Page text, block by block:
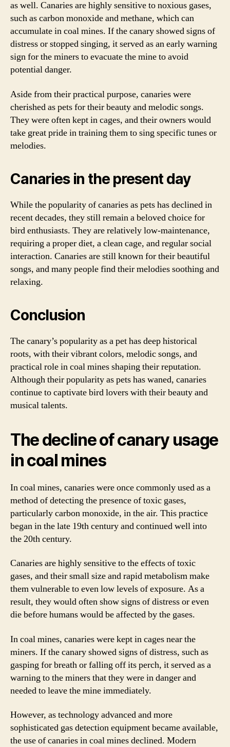
as well. Canaries are highly sensitive to noxious gases,
such as carbon monoxide and methane, which can
accumulate in coal mines. If the canary showed signs of
distress or stopped singing, it served as an early warning
sign for the miners to evacuate the mine to avoid
potential danger.
Aside from their practical purpose, canaries were
cherished as pets for their beauty and melodic songs.
They were often kept in cages, and their owners would
take great pride in training them to sing specific tunes or
melodies.
Canaries in the present day
While the popularity of canaries as pets has declined in
recent decades, they still remain a beloved choice for
bird enthusiasts. They are relatively low-maintenance,
requiring a proper diet, a clean cage, and regular social
interaction. Canaries are still known for their beautiful
songs, and many people find their melodies soothing and
relaxing.
Conclusion
The canary’s popularity as a pet has deep historical
roots, with their vibrant colors, melodic songs, and
practical role in coal mines shaping their reputation.
Although their popularity as pets has waned, canaries
continue to captivate bird lovers with their beauty and
musical talents.
The decline of canary usage
in coal mines
In coal mines, canaries were once commonly used as a
method of detecting the presence of toxic gases,
particularly carbon monoxide, in the air. This practice
began in the late 19th century and continued well into
the 20th century.
Canaries are highly sensitive to the effects of toxic
gases, and their small size and rapid metabolism make
them vulnerable to even low levels of exposure. As a
result, they would often show signs of distress or even
die before humans would be affected by the gases.
In coal mines, canaries were kept in cages near the
miners. If the canary showed signs of distress, such as
gasping for breath or falling off its perch, it served as a
warning to the miners that they were in danger and
needed to leave the mine immediately.
However, as technology advanced and more
sophisticated gas detection equipment became available,
the use of canaries in coal mines declined. Modern